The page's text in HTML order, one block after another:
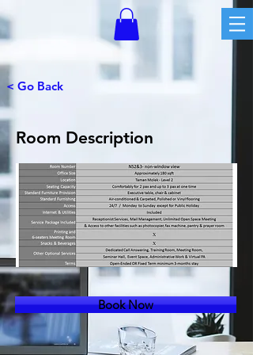
< Go Back
Room Description
Book Now